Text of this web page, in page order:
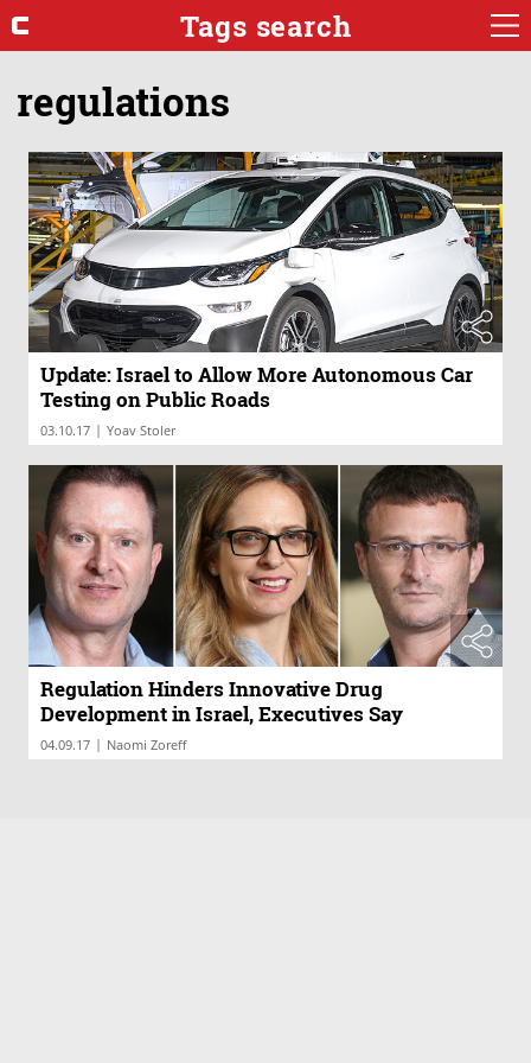
Tags search
regulations
Update: Israel to Allow More Autonomous Car
Testing on Public Roads
03.10.17 | Yoav Stoler
Regulation Hinders Innovative Drug
Development in Israel, Executives Say
04.09.17 | Naomi Zoreff